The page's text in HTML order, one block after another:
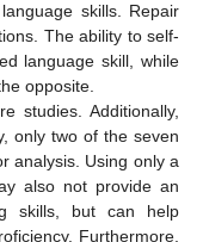
skills. Repair
The ability to self-
language skill, while
opposite.
studies. Additionally,
only two of the seven
analysis. Using only a
also not provide an
skills, but can help
Furthermore,